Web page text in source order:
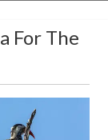
For The